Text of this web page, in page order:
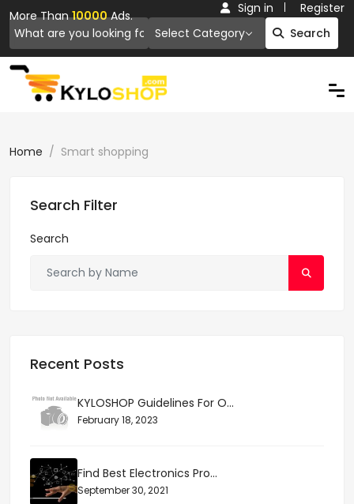
More Than10000Ads.
Select Category
Search
Sign in Register
Home Smart shopping
Search Filter
Search
Recent Posts
KYLOSHOP Guidelines For O...
February 18, 2023
Find Best Electronics Pro...
September 30, 2021